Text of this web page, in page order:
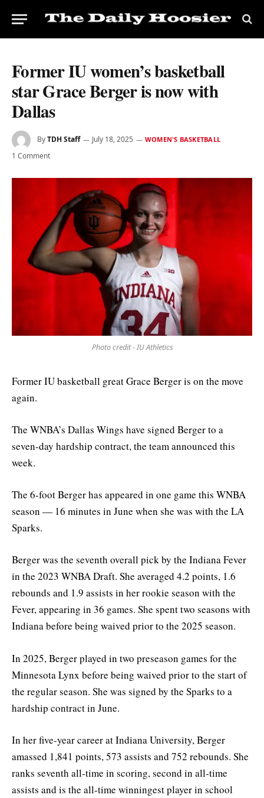
Former IU women’s basketball
star Grace Berger is now with
Dallas
ByTDH Staff July 18, 2025 WOMEN'S BASKETBALL
1 Comment
Photo credit - IU Athletics
Former IU basketball great Grace Berger is on the move
again.
The WNBA’s Dallas Wings have signed Berger to a
seven-day hardship contract, the team announced this
week.
The 6-foot Berger has appeared in one game this WNBA
season — 16 minutes in June when she was with the LA
Sparks.
Berger was the seventh overall pick by the Indiana Fever
in the 2023 WNBA Draft. She averaged 4.2 points, 1.6
rebounds and 1.9 assists in her rookie season with the
Fever, appearing in 36 games. She spent two seasons with
Indiana before being waived prior to the 2025 season.
In 2025, Berger played in two preseason games for the
Minnesota Lynx before being waived prior to the start of
the regular season. She was signed by the Sparks to a
hardship contract in June.
In her five-year career at Indiana University, Berger
amassed 1,841 points, 573 assists and 752 rebounds. She
ranks seventh all-time in scoring, second in all-time
assists and is the all-time winningest player in school